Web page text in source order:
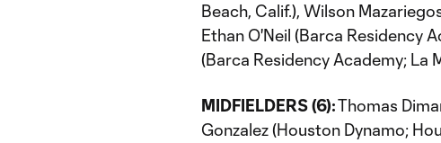
Beach, Calif.), Wilson
Ethan O'Neil (Barca Residency
(Barca Residency Academy; La
MIDFIELDERS (6):Thomas
Gonzalez (Houston Dynamo;